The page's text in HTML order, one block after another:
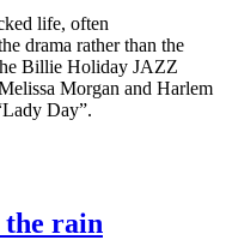
life, often
drama rather than the
Billie Holiday JAZZ
Morgan and Harlem
Day”.
the rain